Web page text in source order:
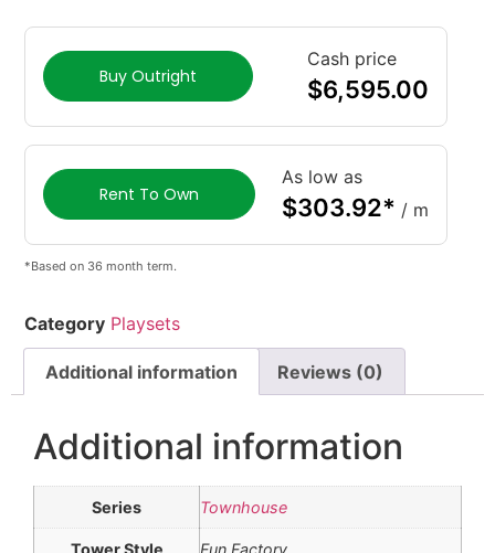
Buy Outright
Cash price
$6,595.00
Rent To Own
As low as
$303.92* / m
*Based on 36 month term.
Category Playsets
Additional information Reviews (0)
Additional information
Series Townhouse